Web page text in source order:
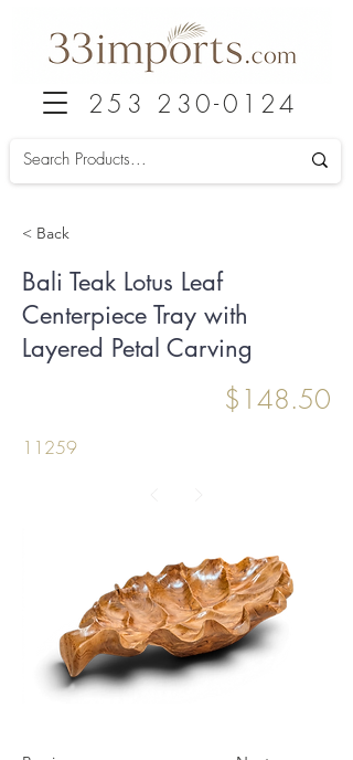
253 230-0124
< Back
Bali Teak Lotus Leaf
Centerpiece Tray with
Layered Petal Carving
$148.50
11259